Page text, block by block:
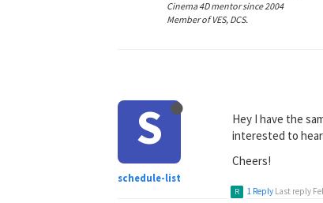
Cinema 4D mentor since 2004
Member of VES, DCS.
S
schedule-list
Hey I have the
interested to
Cheers!
R 1 Reply Last reply